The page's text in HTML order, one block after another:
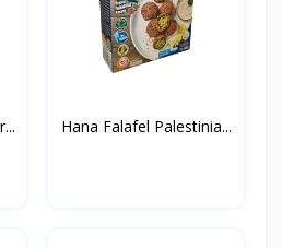
Hana Falafel Palestinia...